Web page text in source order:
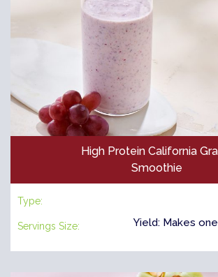
High Protein California
Smoothie
Type:
Servings Size: Yield: Makes